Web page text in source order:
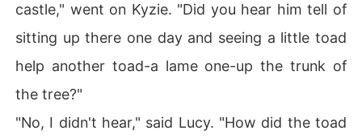
castle," went on Kyzie. "Did you hear him tell of
sitting up there one day and seeing a little toad
help another toad-a lame one-up the trunk of
the tree?"
"No, I didn't hear," said Lucy. "How did the toad